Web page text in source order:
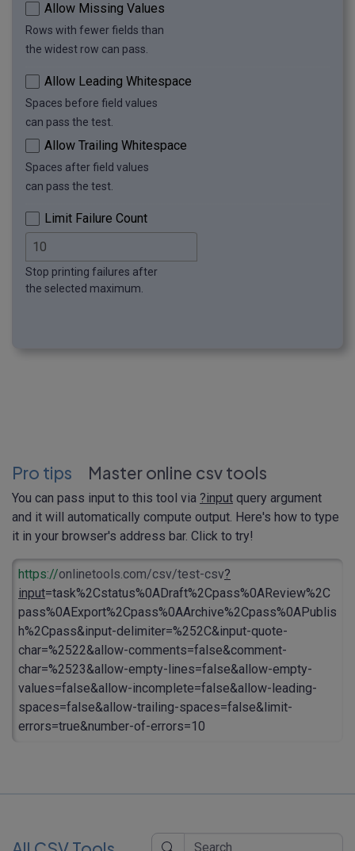
Error 9
title: Missing Quote
message: Quoted field is unterminated.
Allow Missing Values
Rows with fewer fields than
the widest row can pass.
Allow Leading Whitespace
Spaces before field values
can pass the test.
Allow Trailing Whitespace
Spaces after field values
can pass the test.
Limit Failure Count
Stop printing failures after
the selected maximum.
Pro tips Master online csv tools
You can pass input to this tool via ?input query argument
and it will automatically compute output. Here's how to type
it in your browser's address bar. Click to try!
https://onlinetools.com/csv/test-csv?
input=task%2Cstatus%0ADraft%2Cpass%0AReview%2C
pass%0AExport%2Cpass%0AArchive%2Cpass%0APublis
h%2Cpass&input-delimiter=%252C&input-quote-
char=%2522&allow-comments=false&comment-
char=%2523&allow-empty-lines=false&allow-empty-
values=false&allow-incomplete=false&allow-leading-
spaces=false&allow-trailing-spaces=false&limit-
errors=true&number-of-errors=10